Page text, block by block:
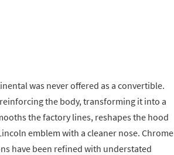
was never offered as a convertible.
the body, transforming it into a
the factory lines, reshapes the hood
emblem with a cleaner nose. Chrome
have been refined with understated